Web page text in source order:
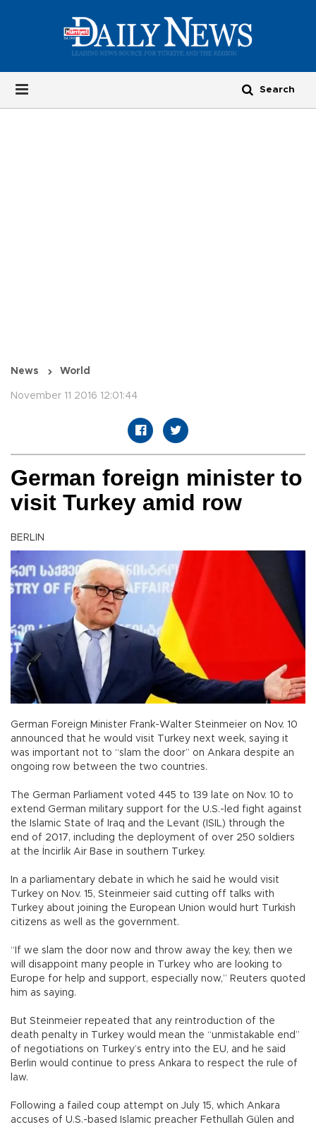
News World
November 11 2016 12:01:44
German foreign minister to
visit Turkey amid row
BERLIN
German Foreign Minister Frank-Walter Steinmeier on Nov. 10
announced that he would visit Turkey next week, saying it
was important not to “slam the door” on Ankara despite an
ongoing row between the two countries.
The German Parliament voted 445 to 139 late on Nov. 10 to
extend German military support for the U.S.-led fight against
the Islamic State of Iraq and the Levant (ISIL) through the
end of 2017, including the deployment of over 250 soldiers
at the İncirlik Air Base in southern Turkey.
In a parliamentary debate in which he said he would visit
Turkey on Nov. 15, Steinmeier said cutting off talks with
Turkey about joining the European Union would hurt Turkish
citizens as well as the government.
“If we slam the door now and throw away the key, then we
will disappoint many people in Turkey who are looking to
Europe for help and support, especially now,” Reuters quoted
him as saying.
But Steinmeier repeated that any reintroduction of the
death penalty in Turkey would mean the “unmistakable end”
of negotiations on Turkey’s entry into the EU, and he said
Berlin would continue to press Ankara to respect the rule of
law.
Following a failed coup attempt on July 15, which Ankara
accuses of U.S.-based Islamic preacher Fethullah Gülen and